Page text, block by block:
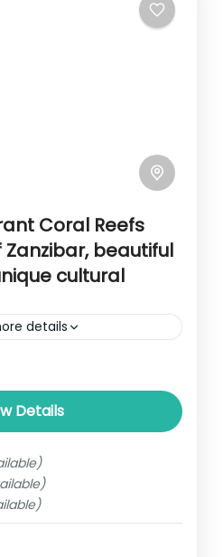
Coral Reefs
beautiful
cultural
details
of people between
locations,
by foot, bicycle,
bus, airplane, or
Details